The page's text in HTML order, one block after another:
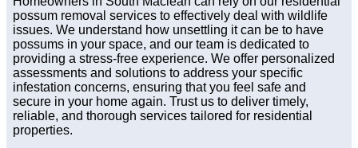
possum removal services to effectively deal with wildlife
issues. We understand how unsettling it can be to have
possums in your space, and our team is dedicated to
providing a stress-free experience. We offer personalized
assessments and solutions to address your specific
infestation concerns, ensuring that you feel safe and
secure in your home again. Trust us to deliver timely,
reliable, and thorough services tailored for residential
properties.